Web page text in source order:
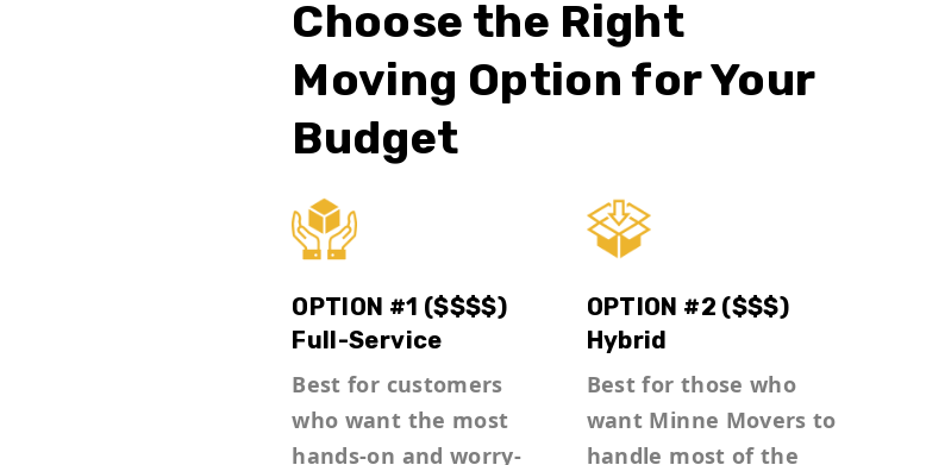
Choose the Right
Moving Option for Your
Budget
OPTION #1 ($$$$)
Full-Service
Best for customers
who want the most
hands-on and worry-
OPTION #2 ($$$)
Hybrid
Best for those who
want Minne Movers to
handle most of the